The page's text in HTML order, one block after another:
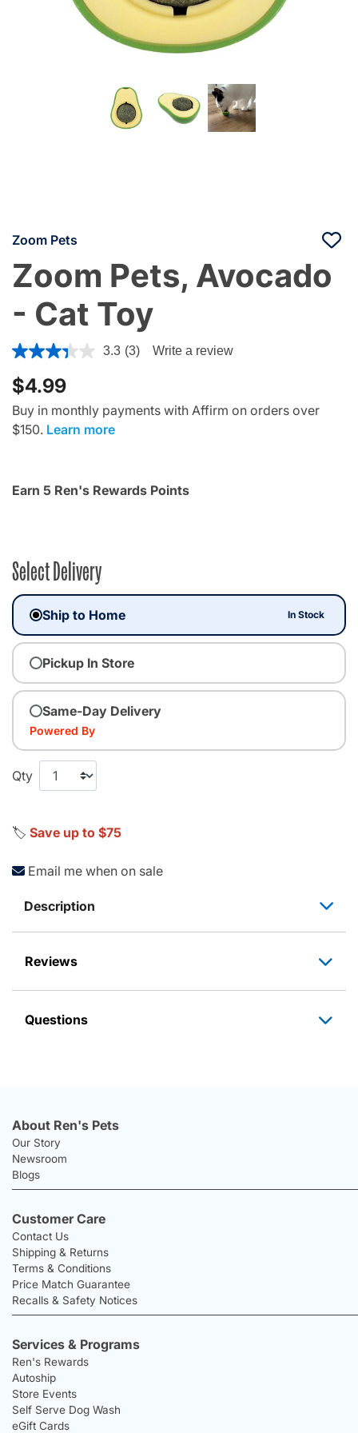
Zoom Pets
Zoom Pets, Avocado
- Cat Toy
4.4 out of 5 Customer Rating
3.3 (3) Write a review
$4.99
Buy in monthly payments with Affirm on orders over
$150. Learn more
Earn 5 Ren's Rewards Points
Select Delivery
Ship to Home In Stock
Pickup In Store
Same-Day Delivery
Powered By
Qty
🏷️ Save up to $75
Email me when on sale
Description
Reviews
Questions
About Ren's Pets
Our Story
Newsroom
Blogs
Customer Care
Contact Us
Shipping & Returns
Terms & Conditions
Price Match Guarantee
Recalls & Safety Notices
Services & Programs
Ren's Rewards
Autoship
Store Events
Self Serve Dog Wash
eGift Cards